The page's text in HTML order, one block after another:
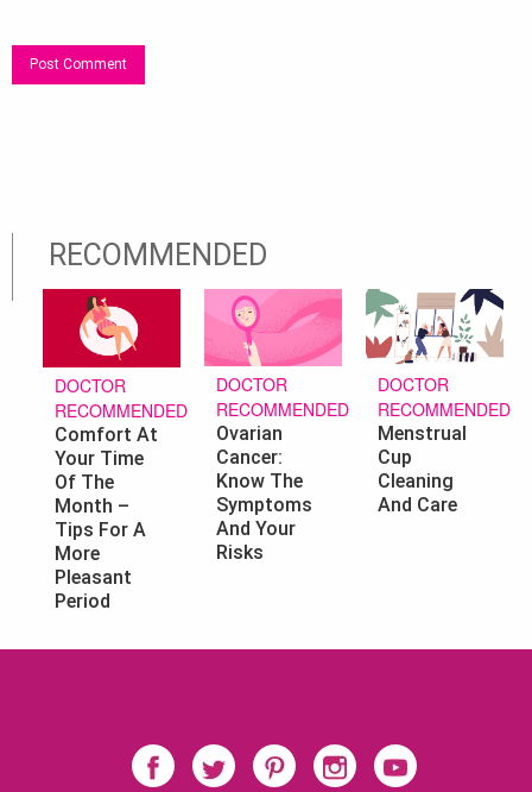
RECOMMENDED
DOCTOR
RECOMMENDED
Comfort At
Your Time
Of The
Month –
Tips For A
More
Pleasant
Period
DOCTOR
RECOMMENDED
Ovarian
Cancer:
Know The
Symptoms
And Your
Risks
DOCTOR
RECOMMENDED
Menstrual
Cup
Cleaning
And Care